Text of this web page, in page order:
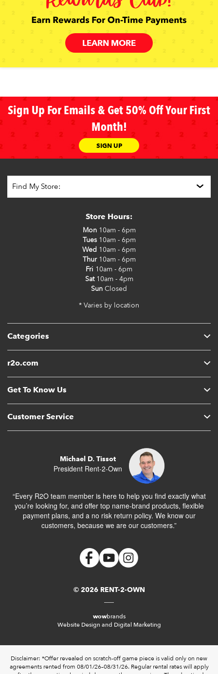
LEARN MORE
Sign Up For Emails & Get 50% Off Your First
Month!
SIGN UP
Categories
r2o.com
Get To Know Us
Customer Service
Store Hours:
Mon10am - 6pm
Tues10am - 6pm
Wed 10am - 6pm
Thur10am - 6pm
Fri 10am - 6pm
Sat10am - 4pm
Sun Closed
* Varies by location
Michael D. Tissot
President Rent-2-Own
“Every R2O team member is here to help you find exactly what
you’re looking for, and offer top name-brand products, flexible
payment plans, and a no risk return policy. We know our
customers, because we are our customers.”
© 2026 RENT-2-OWN
wowbrands
Website Design and Digital Marketing
Disclaimer: *Offer revealed on scratch-off game piece is valid only on new
agreements rented from 08/01/26–08/31/26. Regular rental rates will apply